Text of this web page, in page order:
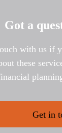
Got a
with us if
these
Get in